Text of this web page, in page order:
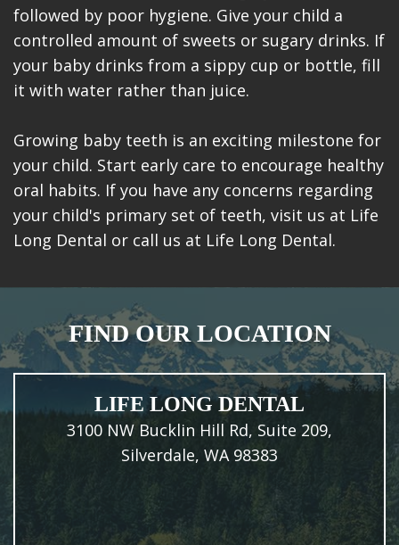
followed by poor hygiene. Give your child a
controlled amount of sweets or sugary drinks. If
your baby drinks from a sippy cup or bottle, fill
it with water rather than juice.
Growing baby teeth is an exciting milestone for
your child. Start early care to encourage healthy
oral habits. If you have any concerns regarding
your child's primary set of teeth, visit us at Life
Long Dental or call us at Life Long Dental.
FIND OUR LOCATION
LIFE LONG DENTAL
3100 NW Bucklin Hill Rd, Suite 209,
Silverdale, WA 98383